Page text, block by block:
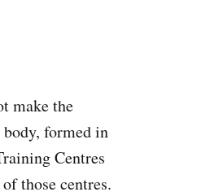
make the
formed in
Centres
those centres.